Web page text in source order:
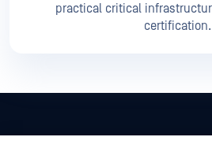
practical critical
certification.